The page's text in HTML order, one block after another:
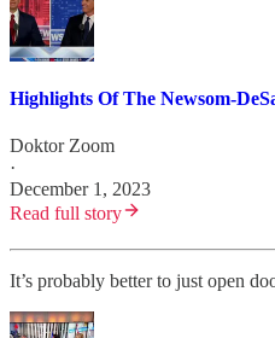
Highlights Of The Newsom-
Doktor Zoom
·
December 1, 2023
Read full story
It’s probably better to just open